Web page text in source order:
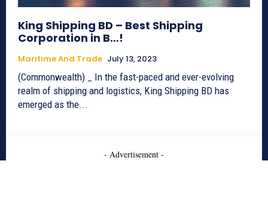
King Shipping BD – Best Shipping
Corporation in B…!
Maritime And Trade July 13, 2023
(Commonwealth) _ In the fast-paced and ever-evolving
realm of shipping and logistics, King Shipping BD has
emerged as the...
- Advertisement -